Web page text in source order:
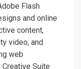
Flash
and online
content,
video, and
web
Suite